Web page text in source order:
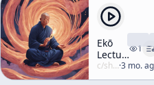
Ekō
Lecture
5
1
c/shunryu-suzuki ·3 mo.